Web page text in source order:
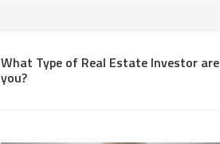
What Type of Real Estate Investor are
you?